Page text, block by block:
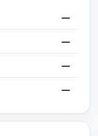
—
—
—
—